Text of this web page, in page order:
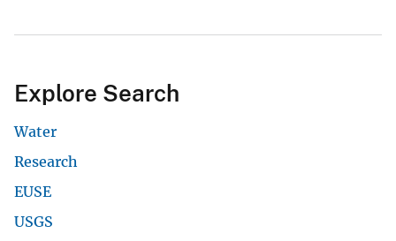
Explore Search
Water
Research
EUSE
USGS